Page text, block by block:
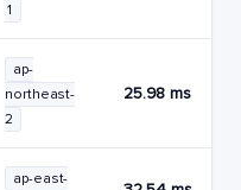
1
ap-
northeast-
2
25.98 ms
ap-east-